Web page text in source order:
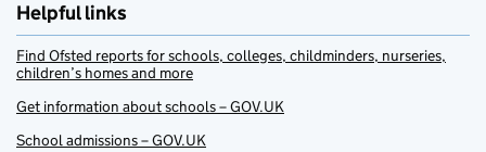
Helpful links
Find Ofsted reports for schools, colleges, childminders, nurseries,
children’s homes and more
Get information about schools – GOV.UK
School admissions – GOV.UK